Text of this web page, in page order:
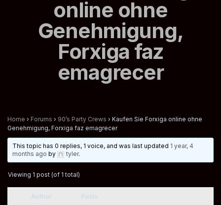
online ohne
Genehmigung,
Forxiga faz
emagrecer
Home › Forums › 90’s Party Crews › Kaufen Sie Forxiga online ohne
Genehmigung, Forxiga faz emagrecer
This topic has 0 replies, 1 voice, and was last updated 1 year, 4
months ago by tyler.
Viewing 1 post (of 1 total)